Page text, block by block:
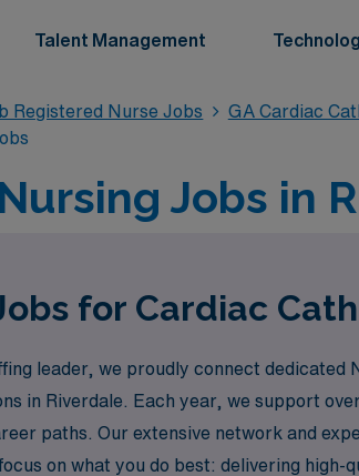
Talent Management
Registered Nurse Jobs GA Cardiac
Jobs in
for Cardiac
leader, we proudly connect dedicated
in Riverdale. Each year, we support
paths. Our extensive network and
on what you do best: delivering